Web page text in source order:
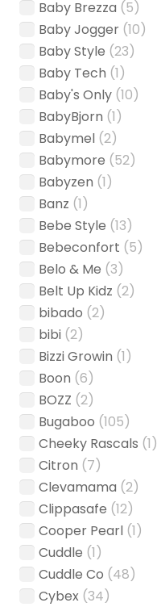
Baby Brezza (5)
Baby Jogger (10)
Baby Style (23)
Baby Tech (1)
Baby's Only (10)
BabyBjorn (1)
Babymel (2)
Babymore (52)
Babyzen (1)
Banz (1)
Bebe Style (13)
Bebeconfort (5)
Belo & Me (3)
Belt Up Kidz (2)
bibado (2)
bibi (2)
Bizzi Growin (1)
Boon (6)
BOZZ (2)
Bugaboo (105)
Cheeky Rascals (1)
Citron (7)
Clevamama (2)
Clippasafe (12)
Cooper Pearl (1)
Cuddle (1)
Cuddle Co (48)
Cybex (34)